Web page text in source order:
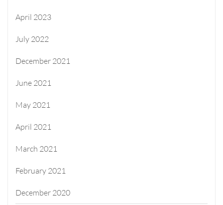
April 2023
July 2022
December 2021
June 2021
May 2021
April 2021
March 2021
February 2021
December 2020